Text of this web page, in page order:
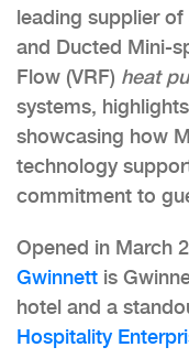
leading supplier
and Ducted Mini-
Flow (VRF) heat
systems,
showcasing how
technology
commitment to
Opened in March
Gwinnett is
hotel and a
Hospitality